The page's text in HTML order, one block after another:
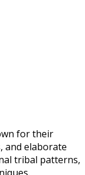
for their
and elaborate
tribal patterns,